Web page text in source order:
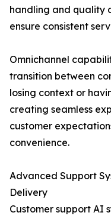
handling and quality
ensure consistent
Omnichannel
transition between
losing context or
creating seamless
customer
convenience.
Advanced Support
Delivery
Customer support AI